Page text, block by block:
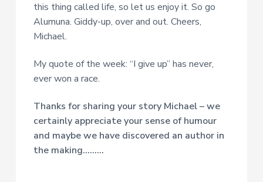
this thing called life, so let us enjoy it. So go
Alumuna. Giddy-up, over and out. Cheers,
Michael.
My quote of the week: “I give up” has never,
ever won a race.
Thanks for sharing your story Michael – we
certainly appreciate your sense of humour
and maybe we have discovered an author in
the making………